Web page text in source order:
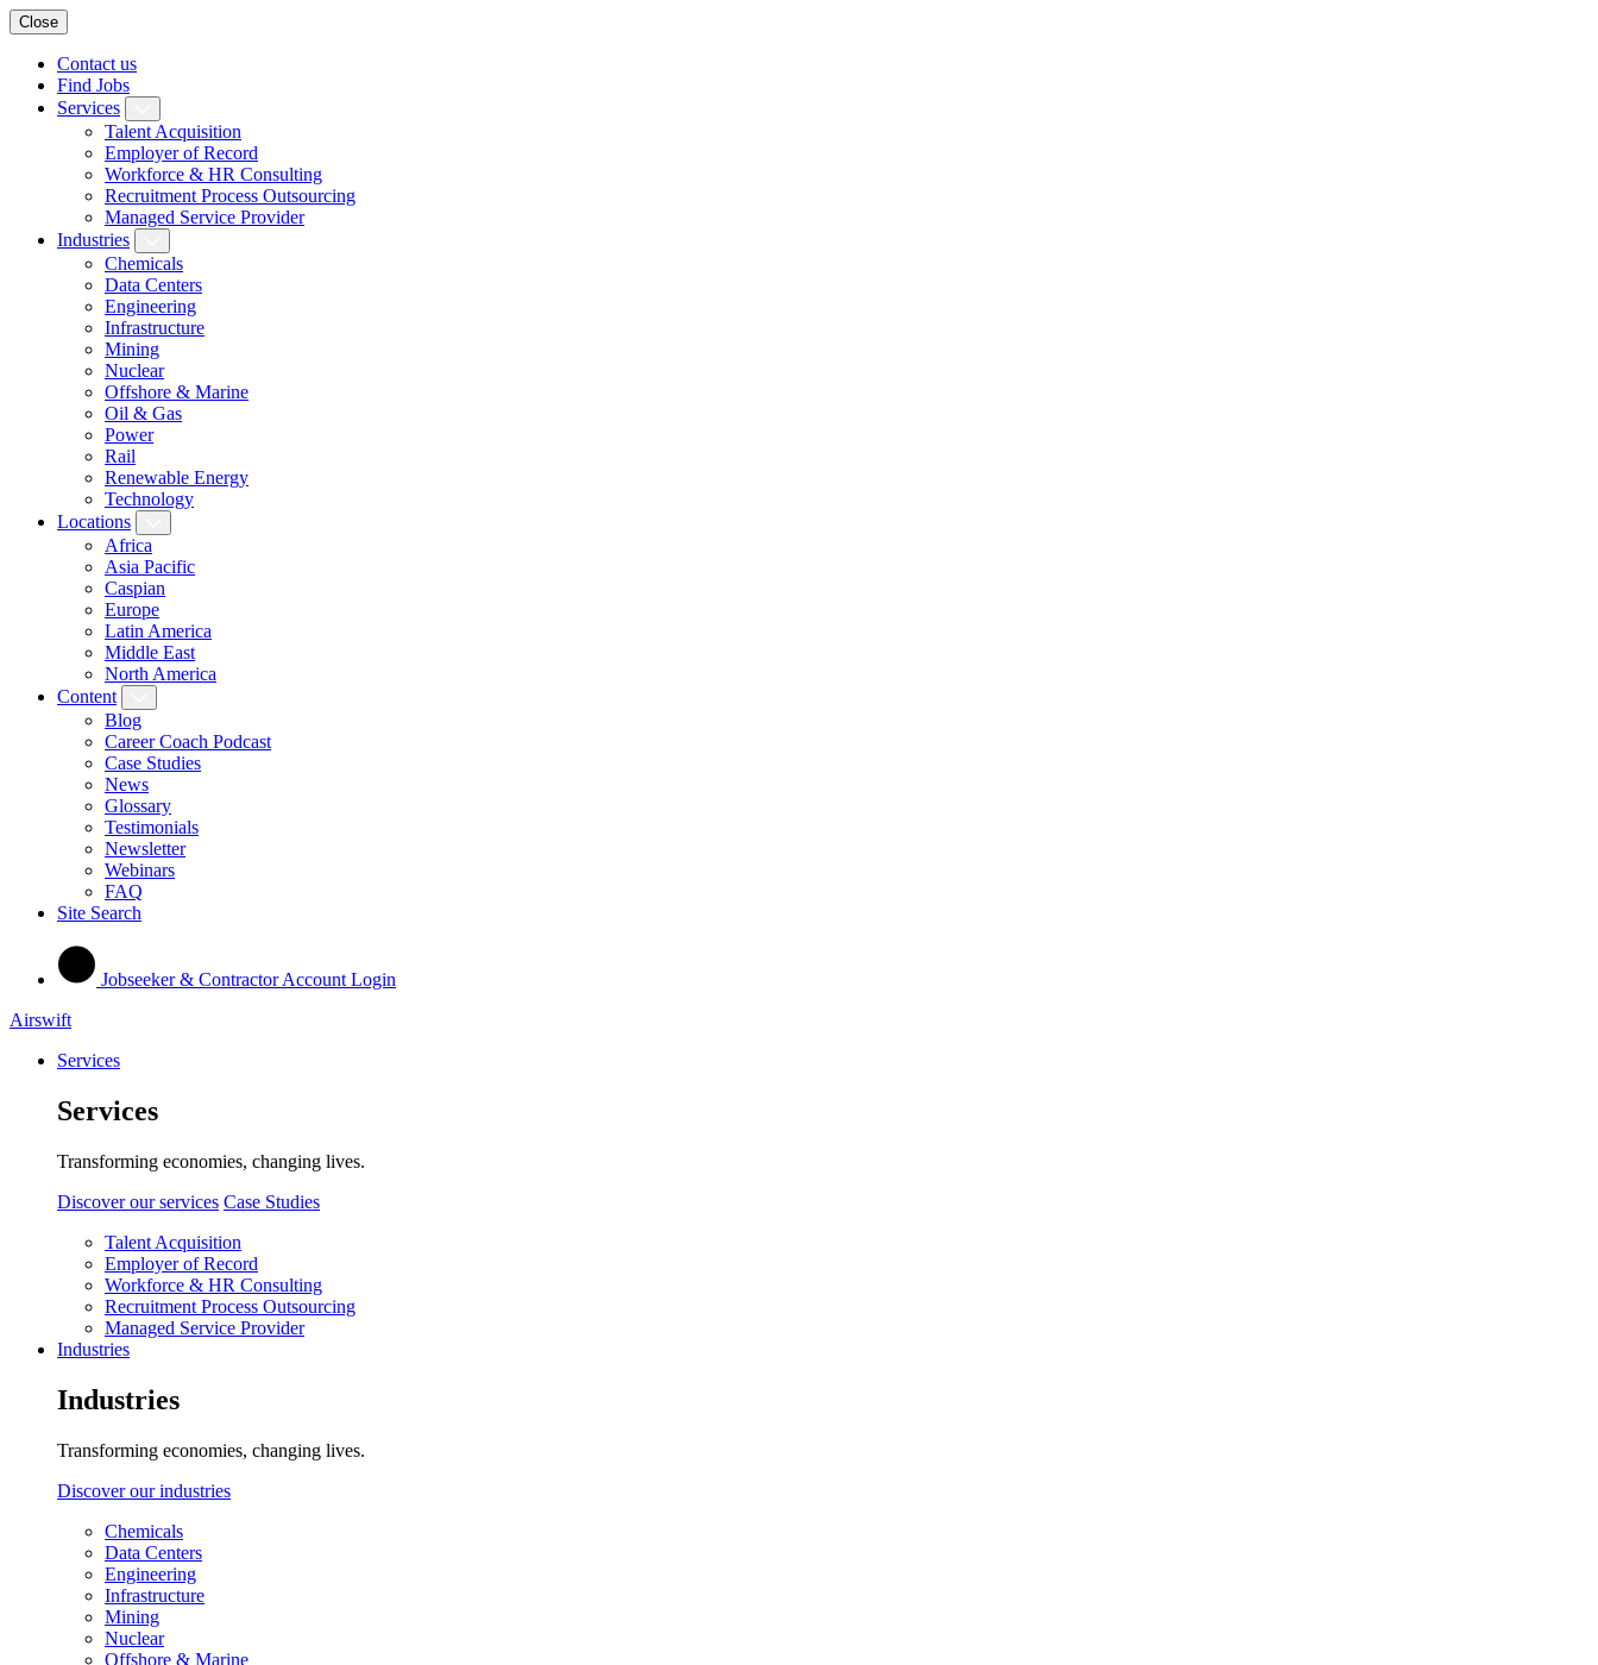
Close
Contact us
Find Jobs
Services
Talent Acquisition
Employer of Record
Workforce & HR Consulting
Recruitment Process Outsourcing
Managed Service Provider
Industries
Chemicals
Data Centers
Engineering
Infrastructure
Mining
Nuclear
Offshore & Marine
Oil & Gas
Power
Rail
Renewable Energy
Technology
Locations
Africa
Asia Pacific
Caspian
Europe
Latin America
Middle East
North America
Content
Blog
Career Coach Podcast
Case Studies
News
Glossary
Testimonials
Newsletter
Webinars
FAQ
Site Search
Jobseeker & Contractor Account Login
Airswift
Services
Services
Transforming economies, changing lives.
Discover our services Case Studies
Talent Acquisition
Employer of Record
Workforce & HR Consulting
Recruitment Process Outsourcing
Managed Service Provider
Industries
Industries
Transforming economies, changing lives.
Discover our industries
Chemicals
Data Centers
Engineering
Infrastructure
Mining
Nuclear
Offshore & Marine